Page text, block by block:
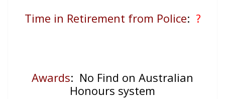
Time in Retirement from Police: ?
Awards: No Find on Australian
Honours system